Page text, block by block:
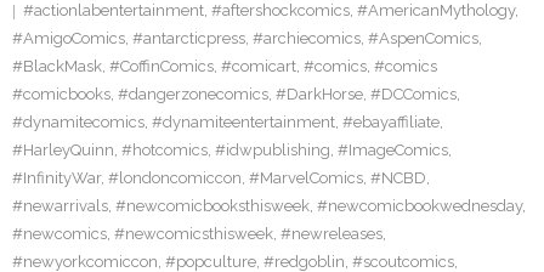
#actionlabentertainment, #aftershockcomics, #AmericanMythology,
#AmigoComics, #antarcticpress, #archiecomics, #AspenComics,
#BlackMask, #CoffinComics, #comicart, #comics, #comics
#comicbooks, #dangerzonecomics, #DarkHorse, #DCComics,
#dynamitecomics, #dynamiteentertainment, #ebayaffiliate,
#HarleyQuinn, #hotcomics, #idwpublishing, #ImageComics,
#InfinityWar, #londoncomiccon, #MarvelComics, #NCBD,
#newarrivals, #newcomicbooksthisweek, #newcomicbookwednesday,
#newcomics, #newcomicsthisweek, #newreleases,
#newyorkcomiccon, #popculture, #redgoblin, #scoutcomics,